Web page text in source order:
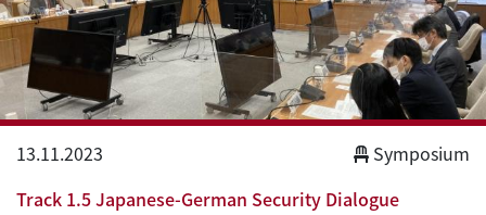
13.11.2023
Symposium
Track 1.5 Japanese-German Security Dialogue